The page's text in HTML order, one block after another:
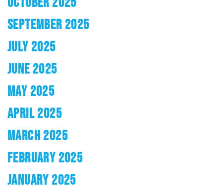
SEPTEMBER 2025
JULY 2025
JUNE 2025
MAY 2025
APRIL 2025
MARCH 2025
FEBRUARY 2025
JANUARY 2025